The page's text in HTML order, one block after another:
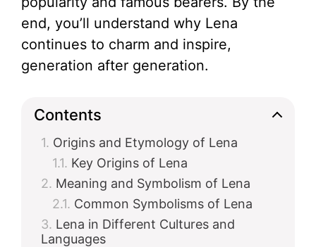
end, you’ll understand why Lena
continues to charm and inspire,
generation after generation.
Contents
Origins and Etymology of Lena
Key Origins of Lena
Meaning and Symbolism of Lena
Common Symbolisms of Lena
Lena in Different Cultures and
Languages